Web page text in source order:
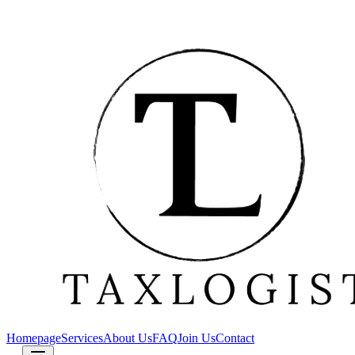
HomepageServicesAbout UsFAQJoin UsContact